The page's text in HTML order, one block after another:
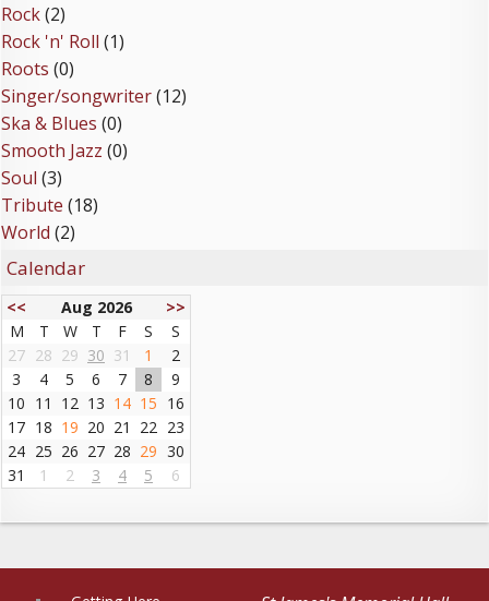
Rock(2)
Rock 'n' Roll (1)
Roots (0)
Singer/songwriter(12)
Ska & Blues (0)
Smooth Jazz (0)
Soul (3)
Tribute (18)
World (2)
Calendar
<< Aug 2026
>>
M
T W T F S
S
27 28 29 30 31 1
2
3
4 5 6 7 8
9
10 11 12 13 14 15 16
17 18 19 20 21 22 23
24 25 26 27 28 29 30
31
1 2 3 4 5 6